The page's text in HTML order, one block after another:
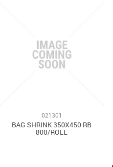
021301
BAG SHRINK 350X450 RB
800/ROLL